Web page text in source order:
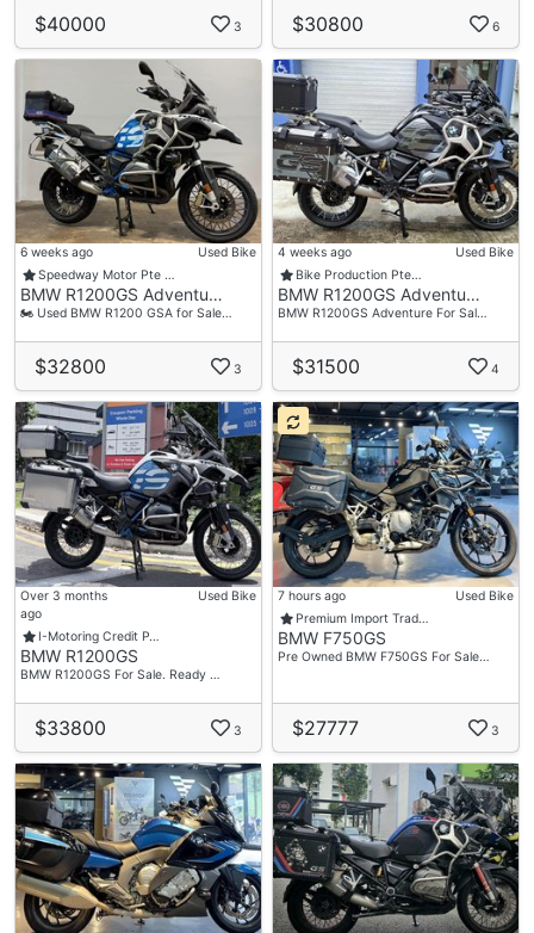
Sunday And Public Holiday- Close
Accessories
- Touratech Alum Side Panniers
$40000 3 $30800 6
6 weeks ago
Used Bike
Speedway Motor Pte …
BMW R1200GS Adventu…
🏍 Used BMW R1200 GSA for Sale…
$32800 3
4 weeks ago
Used Bike
Bike Production Pte…
BMW R1200GS Adventu…
BMW R1200GS Adventure For Sal…
$31500 4
Over 3 months
ago
Used Bike
I-Motoring Credit P…
BMW R1200GS
BMW R1200GS For Sale. Ready …
$33800 3
7 hours ago
Used Bike
Premium Import Trad…
BMW F750GS
Pre Owned BMW F750GS For Sale…
$27777 3